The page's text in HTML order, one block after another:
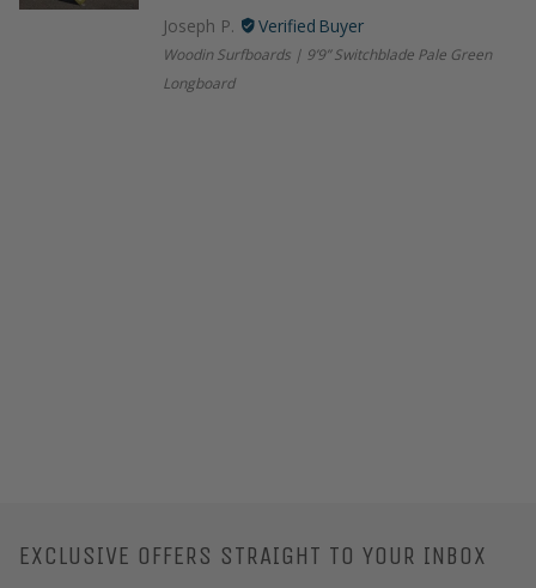
Joseph P.
Woodin Surfboards | 9’9” Switchblade Pale Green
Longboard
EXCLUSIVE OFFERS STRAIGHT TO YOUR INBOX